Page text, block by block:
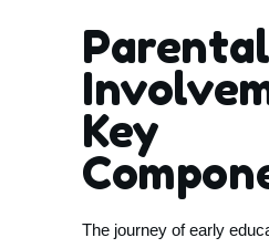
Parental
Key
The journey of early